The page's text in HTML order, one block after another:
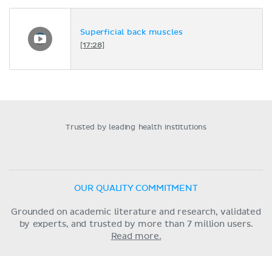
Superficial back muscles
[17:28]
Trusted by leading health institutions
OUR QUALITY COMMITMENT
Grounded on academic literature and research, validated
by experts, and trusted by more than 7 million users.
Read more.